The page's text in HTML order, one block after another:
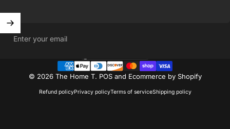
Enter your email
© 2026 The Home T. POSand Ecommerce by Shopify
Refund policyPrivacy policyTerms of serviceShipping policy
Country/region